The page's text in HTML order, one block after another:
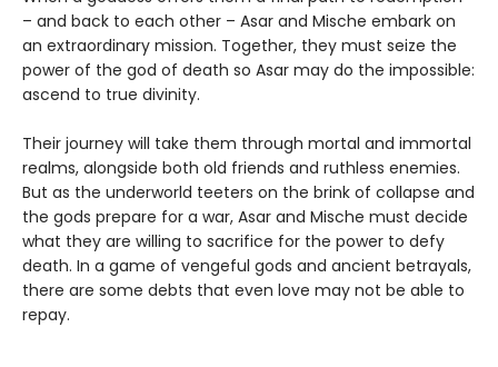
– and back to each other – Asar and Mische embark on
an extraordinary mission. Together, they must seize the
power of the god of death so Asar may do the impossible:
ascend to true divinity.
Their journey will take them through mortal and immortal
realms, alongside both old friends and ruthless enemies.
But as the underworld teeters on the brink of collapse and
the gods prepare for a war, Asar and Mische must decide
what they are willing to sacrifice for the power to defy
death. In a game of vengeful gods and ancient betrayals,
there are some debts that even love may not be able to
repay.